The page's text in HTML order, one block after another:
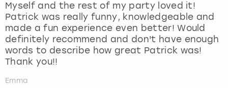
Myself and the rest of my party loved it!
Patrick was really funny, knowledgeable and
made a fun experience even better! Would
definitely recommend and don't have enough
words to describe how great Patrick was!
Thank you!!
Emma